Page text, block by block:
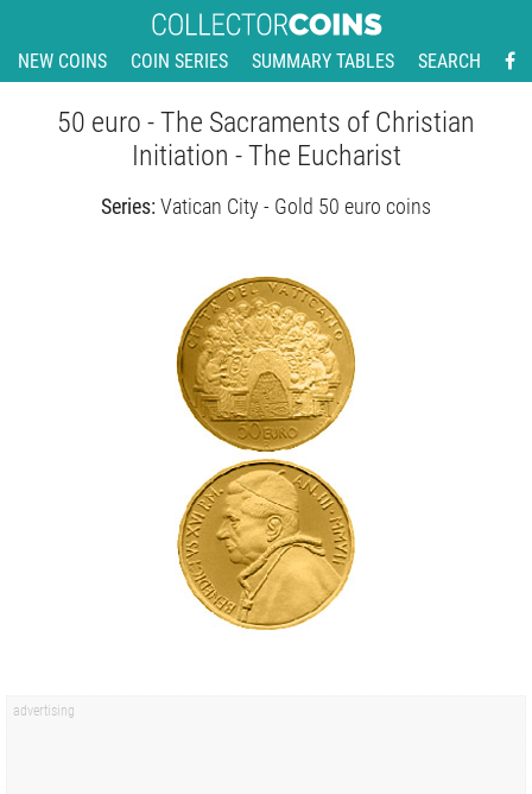
NEW COINS COIN SERIES SUMMARY TABLES SEARCH
50 euro - The Sacraments of Christian
Initiation - The Eucharist
Series:Vatican City - Gold 50 euro coins